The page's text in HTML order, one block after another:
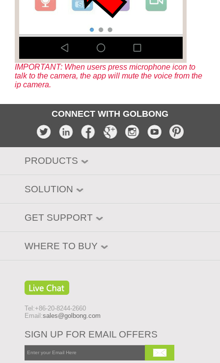
IMPORTANT: When users press microphone icon to
talk to the camera, the app will mute the voice from the
ip camera.
CONNECT WITH GOLBONG
PRODUCTS
SOLUTION
GET SUPPORT
WHERE TO BUY
Tel:+86-20-8244-2660
Email:sales@golbong.com
SIGN UP FOR EMAIL OFFERS